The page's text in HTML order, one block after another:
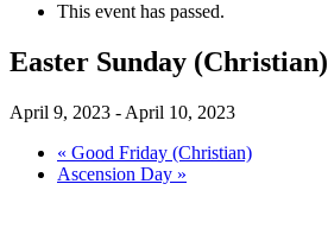
This event has passed.
Easter Sunday (Christian)
April 9, 2023 - April 10, 2023
« Good Friday (Christian)
Ascension Day »